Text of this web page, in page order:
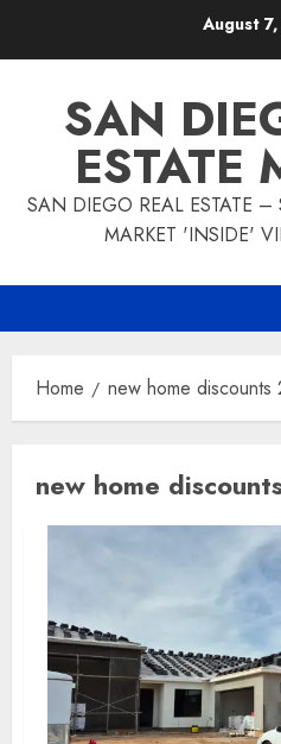
August
SAN
ESTATE
SAN DIEGO REAL ESTATE –
MARKET 'INSIDE'
Home new home discounts
new home